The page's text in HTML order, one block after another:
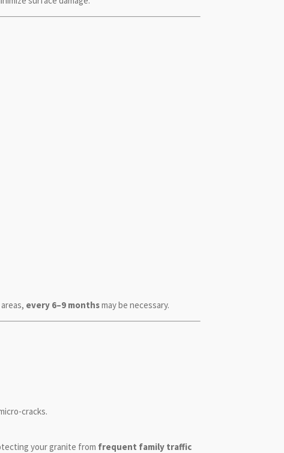
every 6–9 monthsmay be necessary.
cracks.
your granite from frequent family traffic